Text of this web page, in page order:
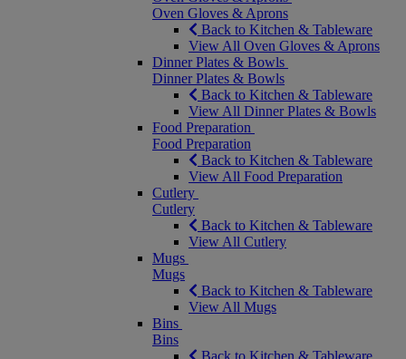
Oven Gloves & Aprons
Back to Kitchen & Tableware
View All Oven Gloves & Aprons
Dinner Plates & Bowls
Dinner Plates & Bowls
Back to Kitchen & Tableware
View All Dinner Plates & Bowls
Food Preparation
Food Preparation
Back to Kitchen & Tableware
View All Food Preparation
Cutlery
Cutlery
Back to Kitchen & Tableware
View All Cutlery
Mugs
Mugs
Back to Kitchen & Tableware
View All Mugs
Bins
Bins
Back to Kitchen & Tableware